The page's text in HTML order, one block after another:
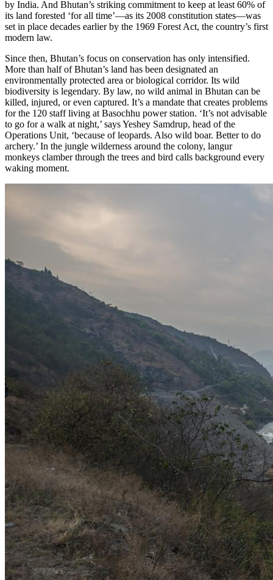
by India. And Bhutan’s striking commitment to keep at least 60% of
its land forested ‘for all time’—as its 2008 constitution states—was
set in place decades earlier by the 1969 Forest Act, the country’s first
modern law.
Since then, Bhutan’s focus on conservation has only intensified.
More than half of Bhutan’s land has been designated an
environmentally protected area or biological corridor. Its wild
biodiversity is legendary. By law, no wild animal in Bhutan can be
killed, injured, or even captured. It’s a mandate that creates problems
for the 120 staff living at Basochhu power station. ‘It’s not advisable
to go for a walk at night,’ says Yeshey Samdrup, head of the
Operations Unit, ‘because of leopards. Also wild boar. Better to do
archery.’ In the jungle wilderness around the colony, langur
monkeys clamber through the trees and bird calls background every
waking moment.